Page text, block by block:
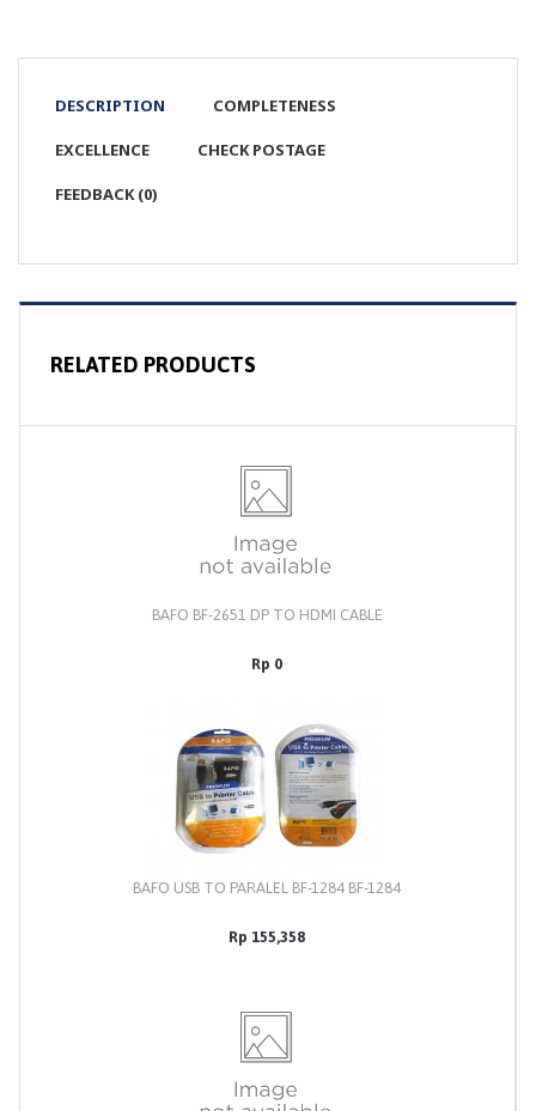
DESCRIPTION COMPLETENESS
EXCELLENCE CHECK POSTAGE
FEEDBACK (0)
RELATED PRODUCTS
BAFO BF-2651 DP TO HDMI CABLE
Rp 0
BAFO USB TO PARALEL BF-1284 BF-1284
Rp 155,358